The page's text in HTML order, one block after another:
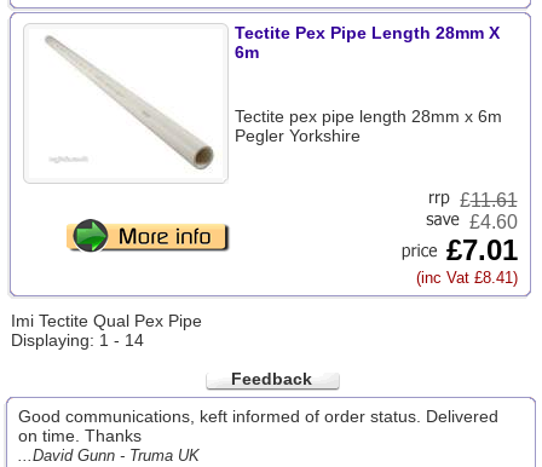
Tectite Pex Pipe Length 28mm X
6m
Tectite pex pipe length 28mm x 6m
Pegler Yorkshire
£11.61
£4.60
£7.01
(inc Vat £8.41)
Imi Tectite Qual Pex Pipe
Displaying: 1 - 14
Feedback
Good communications, keft informed of order status. Delivered
on time. Thanks
...David Gunn - Truma UK